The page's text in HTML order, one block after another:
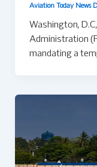
Aviation Today News
Washington,
Administration
mandating a